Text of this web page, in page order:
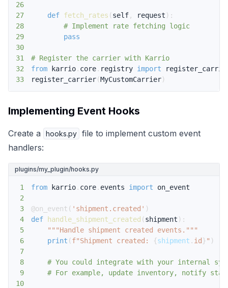
26
27
def fetch_rates (self , request ) :
28
# Implement rate fetching logic
29
pass
30
31
# Register the carrier with Karrio
32
from karrio. core. registry import
33
register_carrier(MyCustomCarrier)
Implementing Event Hooks
Create a hooks.py file to implement custom event
handlers:
plugins/my_plugin/hooks.py
1 from karrio. core. events import
2
3
@on_event ( 'shipment.created' )
4
def handle_shipment_created (shipment ) :
5
"""Handle shipment created events."""
6
print (f"Shipment created: {shipment . id }" )
7
8
# You could integrate with your internal
9
# For example, update inventory, notify
10